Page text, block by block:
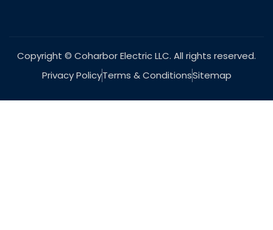
Copyright © Coharbor Electric LLC. All rights reserved.
Privacy PolicyTerms & ConditionsSitemap